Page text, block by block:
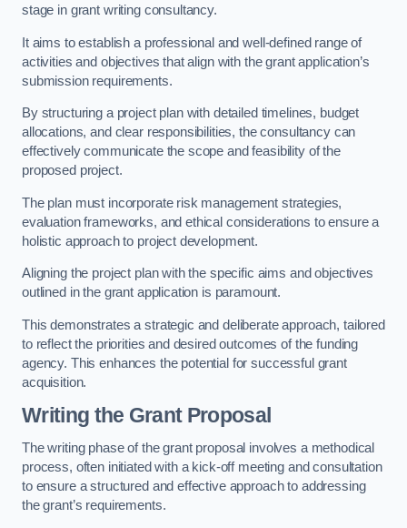
stage in grant writing consultancy.
It aims to establish a professional and well-defined range of
activities and objectives that align with the grant application’s
submission requirements.
By structuring a project plan with detailed timelines, budget
allocations, and clear responsibilities, the consultancy can
effectively communicate the scope and feasibility of the
proposed project.
The plan must incorporate risk management strategies,
evaluation frameworks, and ethical considerations to ensure a
holistic approach to project development.
Aligning the project plan with the specific aims and objectives
outlined in the grant application is paramount.
This demonstrates a strategic and deliberate approach, tailored
to reflect the priorities and desired outcomes of the funding
agency. This enhances the potential for successful grant
acquisition.
Writing the Grant Proposal
The writing phase of the grant proposal involves a methodical
process, often initiated with a kick-off meeting and consultation
to ensure a structured and effective approach to addressing
the grant’s requirements.